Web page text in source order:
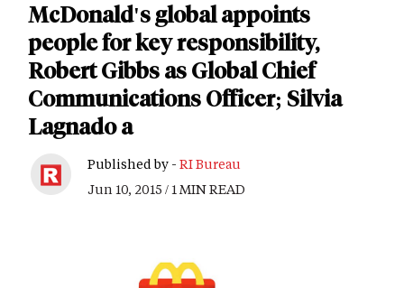
McDonald's global appoints
people for key responsibility,
Robert Gibbs as Global Chief
Communications Officer; Silvia
Lagnado a
Published by - RI Bureau
Jun 10, 2015 / 1 MIN READ